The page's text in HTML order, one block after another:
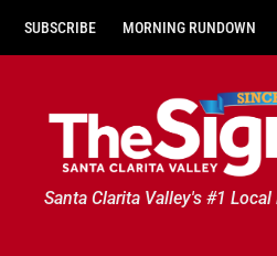
SUBSCRIBE MORNING RUNDOWN
Santa Clarita Valley's #1